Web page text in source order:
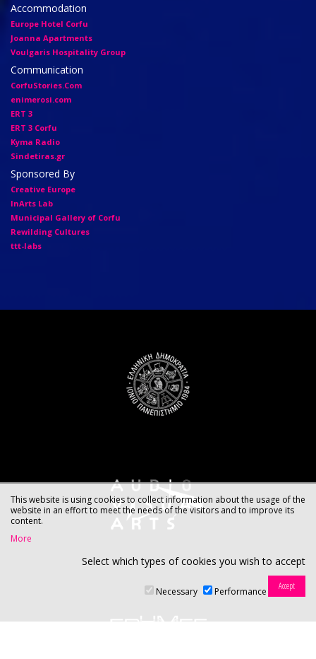
Accommodation
Europe Hotel Corfu
Joanna Apartments
Voulgaris Hospitality Group
Communication
CorfuStories.Com
enimerosi.com
ERT 3
ERT 3 Corfu
Kyma Radio
Sindetiras.gr
Sponsored By
Creative Europe
InArts Lab
Municipal Gallery of Corfu
Rewilding Cultures
ttt-labs
This website is using cookies to collect information about the usage of the
website in an effort to meet the needs of the visitors and to improve its
content.
More
Select which types of cookies you wish to accept
Necessary Performance